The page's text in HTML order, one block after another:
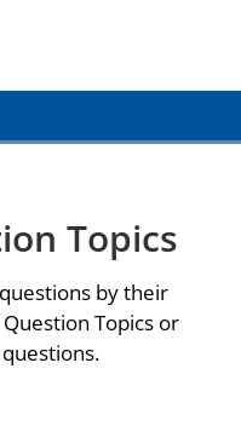
Prevention. CDC
Topics
by their
Topics or